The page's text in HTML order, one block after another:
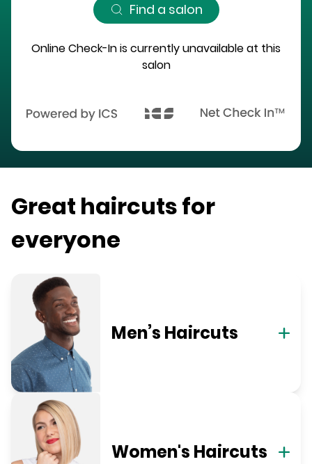
Find a salon
Online Check-In is currently unavailable at this
salon
Great haircuts for
everyone
Men’s Haircuts
Women's Haircuts